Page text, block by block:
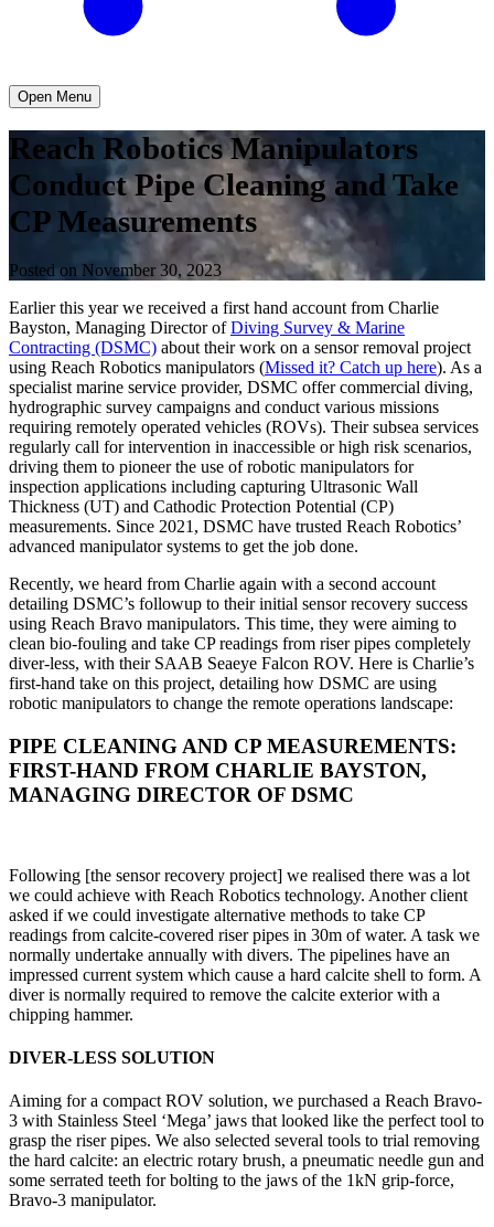
Open Menu
Reach Robotics Manipulators
Conduct Pipe Cleaning and Take
CP Measurements
Posted on November 30, 2023
Earlier this year we received a first hand account from Charlie
Bayston, Managing Director ofDiving Survey & Marine
Contracting (DSMC) about their work on a sensor removal project
using Reach Robotics manipulators (Missed it? Catch up here). As a
specialist marine service provider, DSMC offer commercial diving,
hydrographic survey campaigns and conduct various missions
requiring remotely operated vehicles (ROVs). Their subsea services
regularly call for intervention in inaccessible or high risk scenarios,
driving them to pioneer the use of robotic manipulators for
inspection applications including capturing Ultrasonic Wall
Thickness (UT) and Cathodic Protection Potential (CP)
measurements. Since 2021, DSMC have trusted Reach Robotics’
advanced manipulator systems to get the job done.
Recently, we heard from Charlie again with a second account
detailing DSMC’s followup to their initial sensor recovery success
using Reach Bravo manipulators. This time, they were aiming to
clean bio-fouling and take CP readings from riser pipes completely
diver-less, with their SAAB Seaeye Falcon ROV. Here is Charlie’s
first-hand take on this project, detailing how DSMC are using
robotic manipulators to change the remote operations landscape:
PIPE CLEANING AND CP MEASUREMENTS:
FIRST-HAND FROM CHARLIE BAYSTON,
MANAGING DIRECTOR OF DSMC
Following [the sensor recovery project] we realised there was a lot
we could achieve with Reach Robotics technology. Another client
asked if we could investigate alternative methods to take CP
readings from calcite-covered riser pipes in 30m of water. A task we
normally undertake annually with divers. The pipelines have an
impressed current system which cause a hard calcite shell to form. A
diver is normally required to remove the calcite exterior with a
chipping hammer.
DIVER-LESS SOLUTION
Aiming for a compact ROV solution, we purchased a Reach Bravo-
3 with Stainless Steel ‘Mega’ jaws that looked like the perfect tool to
grasp the riser pipes. We also selected several tools to trial removing
the hard calcite: an electric rotary brush, a pneumatic needle gun and
some serrated teeth for bolting to the jaws of the 1kN grip-force,
Bravo-3 manipulator.